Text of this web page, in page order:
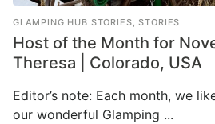
GLAMPING HUB STORIES,STORIES
Host of the Month for
Theresa | Colorado, USA
Editor’s note: Each month, we
our wonderful Glamping ...